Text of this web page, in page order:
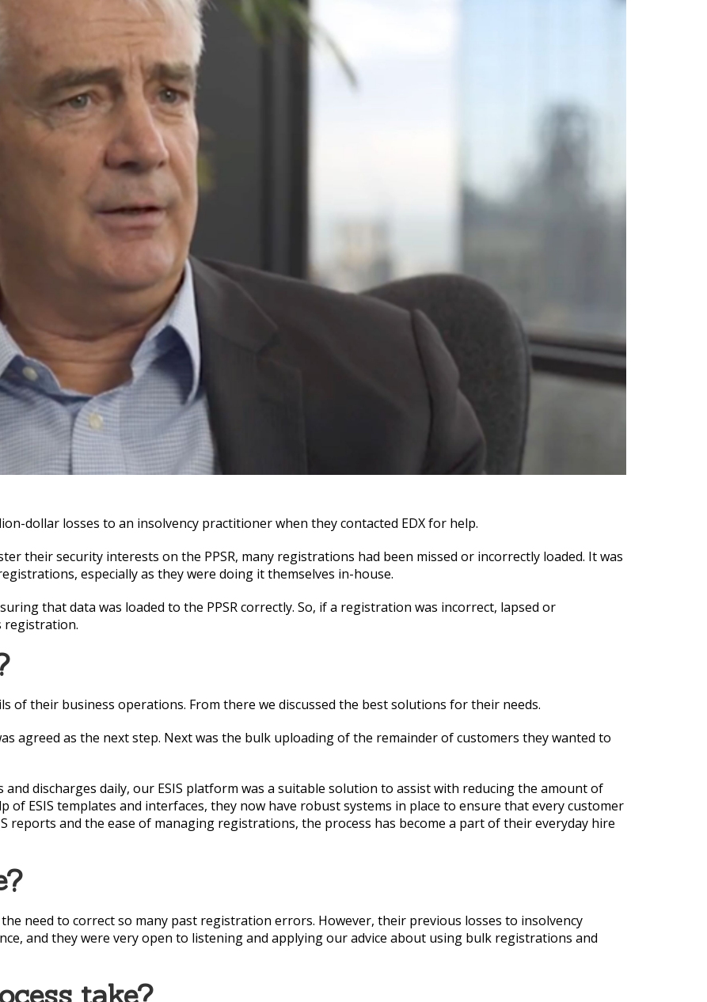
dollar losses to an insolvency practitioner when they contacted EDX for help.
their security interests on the PPSR, many registrations had been missed or incorrectly loaded. It was
especially as they were doing it themselves in-house.
that data was loaded to the PPSR correctly. So, if a registration was incorrect, lapsed or
registration.
of their business operations. From there we discussed the best solutions for their needs.
agreed as the next step. Next was the bulk uploading of the remainder of customers they wanted to
discharges daily, our ESIS platform was a suitable solution to assist with reducing the amount of
of ESIS templates and interfaces, they now have robust systems in place to ensure that every customer
reports and the ease of managing registrations, the process has become a part of their everyday hire
need to correct so many past registration errors. However, their previous losses to insolvency
and they were very open to listening and applying our advice about using bulk registrations and